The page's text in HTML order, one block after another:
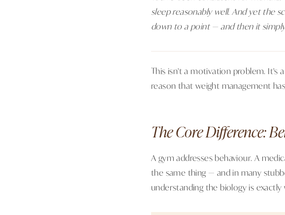
sleep reasonably well. And yet the
down to a point — and then it
This isn't a motivation problem. It's
reason that weight management
The Core Difference:
A gym addresses behaviour. A
the same thing — and in many
understanding the biology is exactly